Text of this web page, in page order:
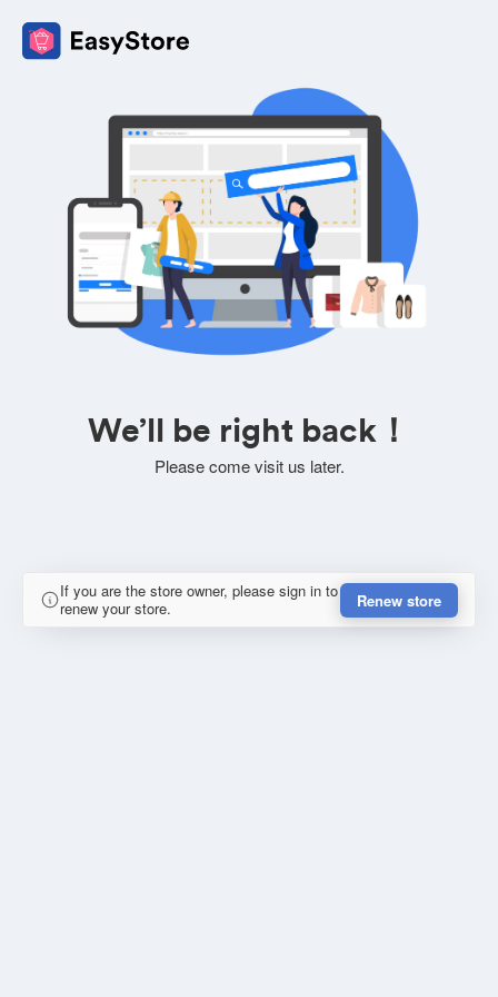
We’ll be right back！
Please come visit us later.
If you are the store owner, please sign in to
renew your store.
Renew store